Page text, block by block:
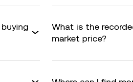
What is the
market price?